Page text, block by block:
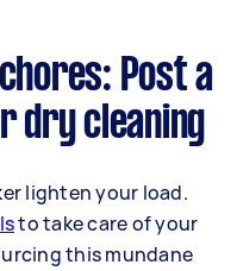
Post a
dry cleaning
lighten your load.
to take care of your
this mundane